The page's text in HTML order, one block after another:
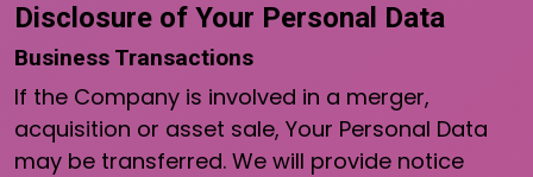
Disclosure of Your Personal Data
Business Transactions
If the Company is involved in a merger,
acquisition or asset sale, Your Personal Data
may be transferred. We will provide notice